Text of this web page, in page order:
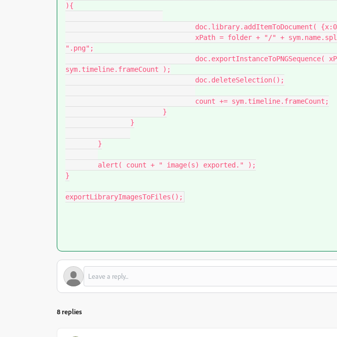
){
".png";
sym.timeline.frameCount );
}
exportLibraryImagesToFiles();
8 replies